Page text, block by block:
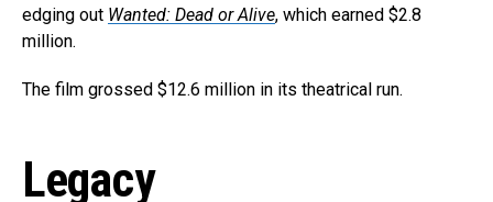
edging out Wanted: Dead or Alive, which earned $2.8
million.
The film grossed $12.6 million in its theatrical run.
Legacy